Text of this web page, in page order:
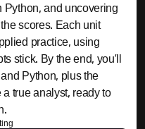
Python, and uncovering
scores. Each unit
practice, using
stick. By the end, you’ll
Python, plus the
true analyst, ready to